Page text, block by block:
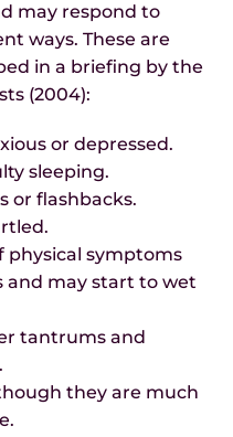
may respond to
ways. These are
in a briefing by the
(2004):
or depressed.
sleeping.
or flashbacks.
physical symptoms
and may start to wet
tantrums and
they are much